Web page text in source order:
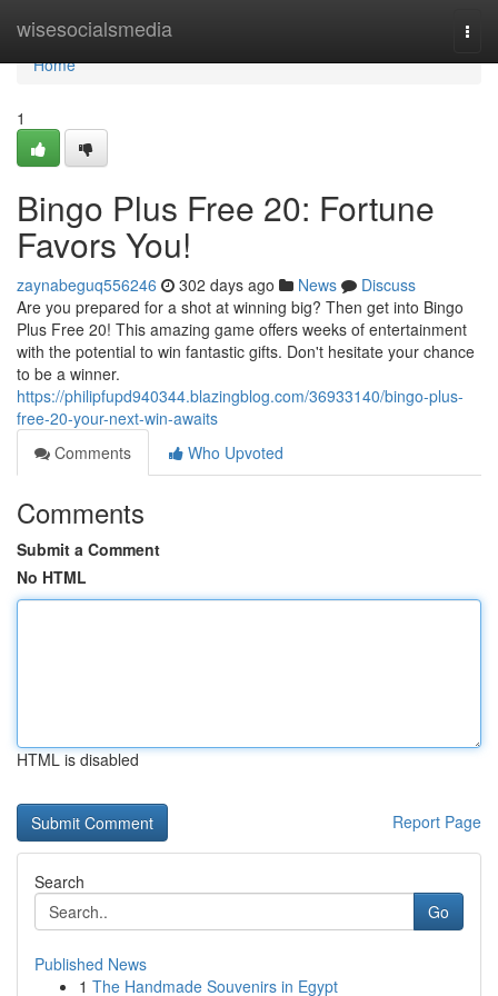
wisesocialsmedia
Home
Home
1
Bingo Plus Free 20: Fortune
Favors You!
zaynabeguq556246 302 days ago News
Discuss
Are you prepared for a shot at winning big? Then get into Bingo
Plus Free 20! This amazing game offers weeks of entertainment
with the potential to win fantastic gifts. Don't hesitate your chance
to be a winner.
https://philipfupd940344.blazingblog.com/36933140/bingo-plus-
free-20-your-next-win-awaits
Comments
Who Upvoted
Comments
Submit a Comment
No HTML
HTML is disabled
Report Page
Search
Go
Published News
1 The Handmade Souvenirs in Egypt